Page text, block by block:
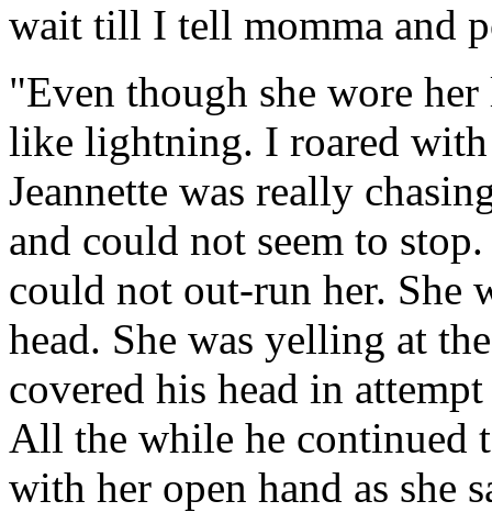
wait till I tell momma and
"Even though she wore
like lightning. I roared
Jeannette was really
and could not seem to
could not out-run her. She
head. She was yelling at
covered his head in
All the while he continued
with her open hand as she